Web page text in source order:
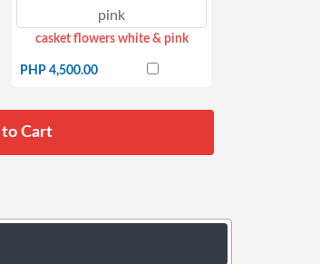
casket flowers white & pink
PHP 4,500.00